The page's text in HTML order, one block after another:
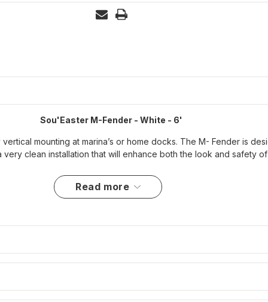
Sou'Easter M-Fender - White - 6'
mounting at marina’s or home docks. The M- Fender is
very clean installation that will enhance both the look and safety
read more